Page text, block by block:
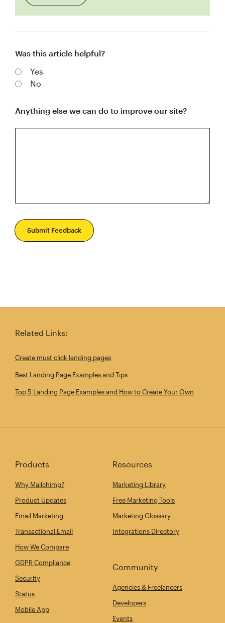
Was this article helpful?
Yes
No
Anything else we can do to improve our site?
Submit Feedback
Related Links:
Create must click landing pages
Best Landing Page Examples and Tips
Top 5 Landing Page Examples and How to Create Your Own
Products
Why Mailchimp?
Product Updates
Email Marketing
Transactional Email
How We Compare
GDPR Compliance
Security
Status
Mobile App
Resources
Marketing Library
Free Marketing Tools
Marketing Glossary
Integrations Directory
Community
Agencies & Freelancers
Developers
Events